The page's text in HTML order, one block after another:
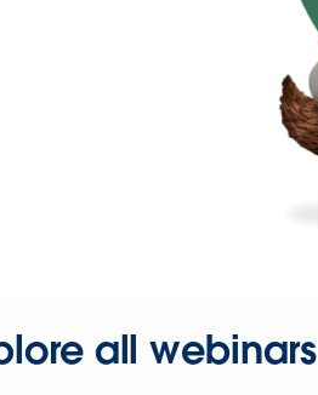
all webinars